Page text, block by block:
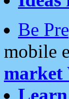
Be
mobile
market